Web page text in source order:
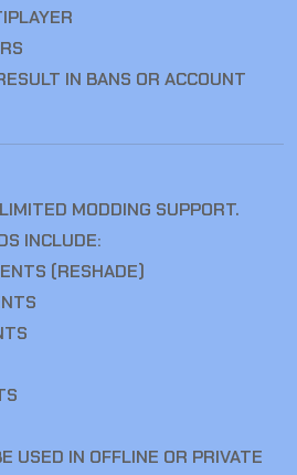
IN BANS OR ACCOUNT
MODDING SUPPORT.
INCLUDE:
(RESHADE)
USED IN OFFLINE OR PRIVATE